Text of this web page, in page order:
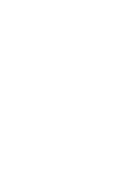
Shifter Peg